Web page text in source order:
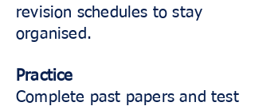
revision schedules to stay
organised.
Practice
Complete past papers and test